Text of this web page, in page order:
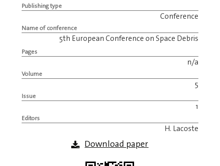
Publishing type
Conference
Name of conference
5th European Conference on Space Debris
Pages
n/a
Volume
5
Issue
1
Editors
H. Lacoste
Download paper